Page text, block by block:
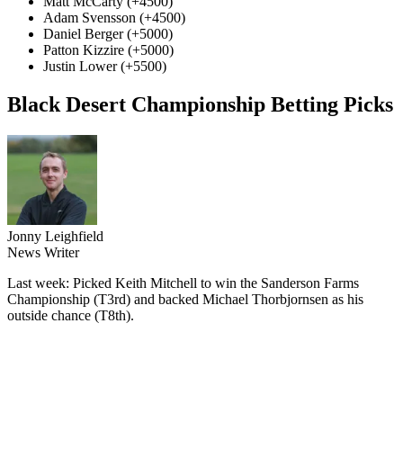
Adam Svensson (+4500)
Daniel Berger (+5000)
Patton Kizzire (+5000)
Justin Lower (+5500)
Black Desert Championship Betting Picks
Jonny Leighfield
News Writer
Last week: Picked Keith Mitchell to win the Sanderson Farms
Championship (T3rd) and backed Michael Thorbjornsen as his
outside chance (T8th).